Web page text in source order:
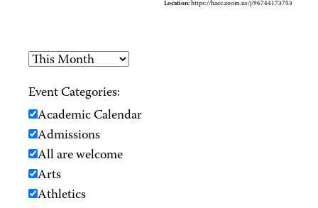
Location: https://hacc.zoom.us/j/96744173753
Event Categories:
Academic Calendar
Admissions
All are welcome
Arts
Athletics